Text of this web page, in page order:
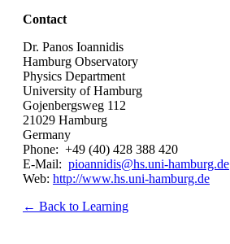
Contact
Dr. Panos Ioannidis
Hamburg Observatory
Physics Department
University of Hamburg
Gojenbergsweg 112
21029 Hamburg
Germany
Phone: +49 (40) 428 388 420
E-Mail: pioannidis@hs.uni-hamburg.de
Web: http://www.hs.uni-hamburg.de
← Back to Learning